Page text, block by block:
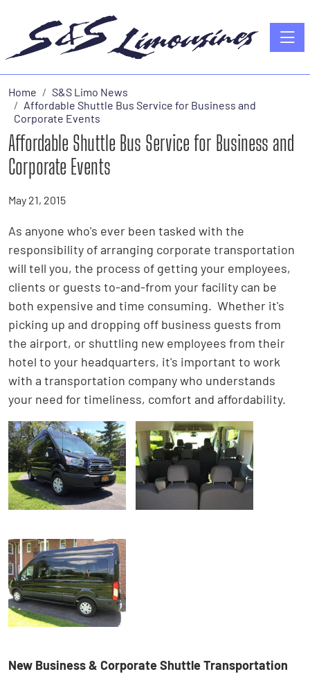
Home
S&S Limo News
Affordable Shuttle Bus Service for Business and
Corporate Events
Affordable Shuttle Bus Service for Business and
Corporate Events
May 21, 2015
As anyone who's ever been tasked with the
responsibility of arranging corporate transportation
will tell you, the process of getting your employees,
clients or guests to-and-from your facility can be
both expensive and time consuming. Whether it's
picking up and dropping off business guests from
the airport, or shuttling new employees from their
hotel to your headquarters, it's important to work
with a transportation company who understands
your need for timeliness, comfort and affordability.
New Business & Corporate Shuttle Transportation